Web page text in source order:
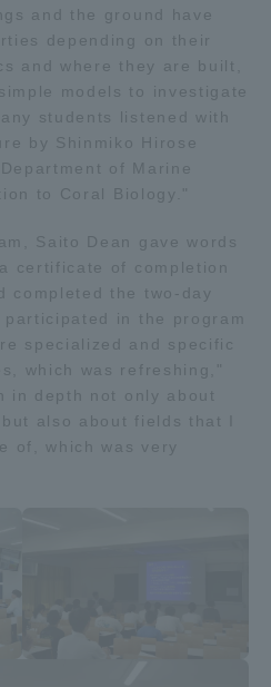
and the ground have
depending on their
and where they are built,
models to investigate
students listened with
by Shinmiko Hirose
of Marine
to Coral Biology."
Saito Dean gave words
certificate of completion
completed the two-day
in the program
specialized and specific
which was refreshing,"
in depth not only about
also about fields that I
of, which was very
Certification
and Research,
Development Goals, and
Contact Us